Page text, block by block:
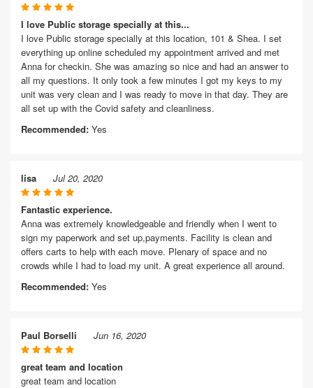
I love Public storage specially at this...
I love Public storage specially at this location, 101 & Shea. I set
everything up online scheduled my appointment arrived and met
Anna for checkin. She was amazing so nice and had an answer to
all my questions. It only took a few minutes I got my keys to my
unit was very clean and I was ready to move in that day. They are
all set up with the Covid safety and cleanliness.
Recommended: Yes
lisa Jul 20, 2020
Fantastic experience.
Anna was extremely knowledgeable and friendly when I went to
sign my paperwork and set up,payments. Facility is clean and
offers carts to help with each move. Plenary of space and no
crowds while I had to load my unit. A great experience all around.
Recommended: Yes
Paul Borselli Jun 16, 2020
great team and location
great team and location